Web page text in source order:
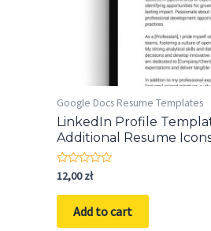
Google Docs Resume Templates
LinkedIn Profile
Additional Resume
Rated
out
12,00zł
Add to cart